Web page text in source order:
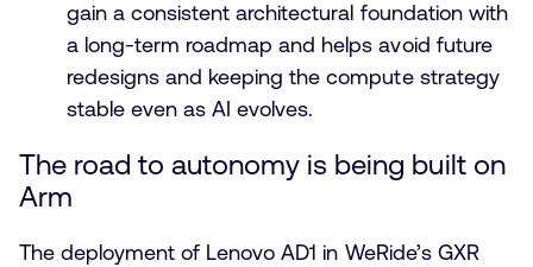
gain a consistent architectural foundation with
a long-term roadmap and helps avoid future
redesigns and keeping the compute strategy
stable even as AI evolves.
The road to autonomy is being built on
Arm
The deployment of Lenovo AD1 in WeRide’s GXR